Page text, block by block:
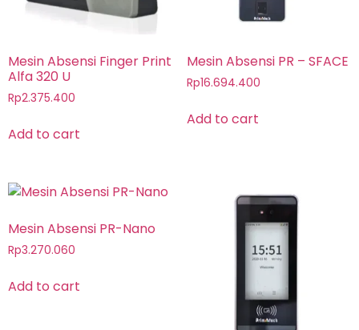
Mesin Absensi Finger Print
Alfa 320 U
Rp2.375.400
Add to cart
Mesin Absensi PR – SFACE
Rp16.694.400
Add to cart
Mesin Absensi PR-Nano
Rp3.270.060
Add to cart